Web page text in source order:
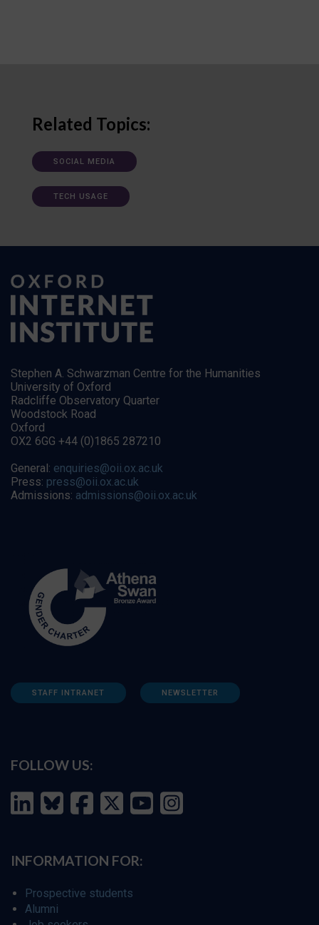
Related Topics:
SOCIAL MEDIA
TECH USAGE
Stephen A. Schwarzman Centre for the Humanities
University of Oxford
Radcliffe Observatory Quarter
Woodstock Road
Oxford
OX2 6GG +44 (0)1865 287210
General: enquiries@oii.ox.ac.uk
Press: press@oii.ox.ac.uk
Admissions: admissions@oii.ox.ac.uk
STAFF INTRANET NEWSLETTER
FOLLOW US:
INFORMATION FOR:
Prospective students
Alumni